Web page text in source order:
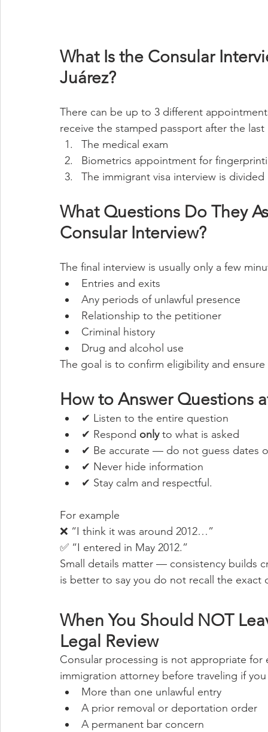
What Is the Consular
Juárez?
There can be up to 3 different
receive the stamped passport after the
The medical exam
Biometrics appointment for
The immigrant visa interview is
What Questions Do They
Consular Interview?
The final interview is usually only a few
Entries and exits
Any periods of unlawful presence
Relationship to the petitioner
Criminal history
Drug and alcohol use
The goal is to confirm eligibility and
How to Answer Questions
✔ Listen to the entire question
✔ Respond only to what is asked
✔ Be accurate — do not guess dates
✔ Never hide information
✔ Stay calm and respectful.
For example
❌ “I think it was around 2012…”
✅ “I entered in May 2012.”
Small details matter — consistency builds
is better to say you do not recall the exact
When You Should NOT
Legal Review
Consular processing is not appropriate
immigration attorney before traveling if you
More than one unlawful entry
A prior removal or deportation order
A permanent bar concern